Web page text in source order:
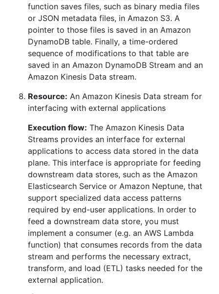
function saves files, such as binary media files
or JSON metadata files, in Amazon S3. A
pointer to those files is saved in an Amazon
DynamoDB table. Finally, a time-ordered
sequence of modifications to that table are
saved in an Amazon DynamoDB Stream and an
Amazon Kinesis Data stream.
Resource: An Amazon Kinesis Data stream for
interfacing with external applications
Execution flow: The Amazon Kinesis Data
Streams provides an interface for external
applications to access data stored in the data
plane. This interface is appropriate for feeding
downstream data stores, such as the Amazon
Elasticsearch Service or Amazon Neptune, that
support specialized data access patterns
required by end-user applications. In order to
feed a downstream data store, you must
implement a consumer (e.g. an AWS Lambda
function) that consumes records from the data
stream and performs the necessary extract,
transform, and load (ETL) tasks needed for the
external application.